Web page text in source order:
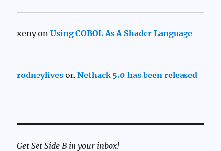
xenyonUsing COBOL As A Shader Language
rodneylives onNethack 5.0 has been released
Get Set Side B in your inbox!